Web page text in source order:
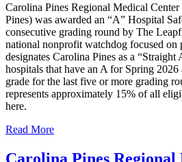
Carolina Pines Regional Medical
Pines) was awarded an “A” Hospital
consecutive grading round by The
national nonprofit watchdog focused on
designates Carolina Pines as a “Straight
hospitals that have an A for Spring 2026
grade for the last five or more grading
represents approximately 15% of all
here.
Read More
Carolina Pines